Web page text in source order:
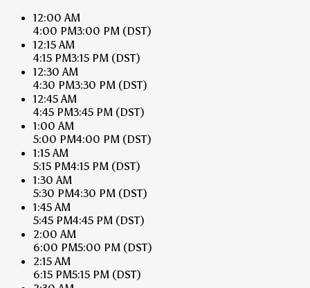
12:00 AM
4:00 PM3:00 PM (DST)
12:15 AM
4:15 PM3:15 PM (DST)
12:30 AM
4:30 PM3:30 PM (DST)
12:45 AM
4:45 PM3:45 PM (DST)
1:00 AM
5:00 PM4:00 PM (DST)
1:15 AM
5:15 PM4:15 PM (DST)
1:30 AM
5:30 PM4:30 PM (DST)
1:45 AM
5:45 PM4:45 PM (DST)
2:00 AM
6:00 PM5:00 PM (DST)
2:15 AM
6:15 PM5:15 PM (DST)